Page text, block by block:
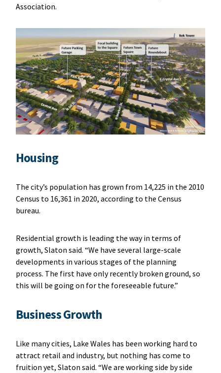
Association.
Housing
The city’s population has grown from 14,225 in the 2010
Census to 16,361 in 2020, according to the Census
bureau.
Residential growth is leading the way in terms of
growth, Slaton said. “We have several large-scale
developments in various stages of the planning
process. The first have only recently broken ground, so
this will be going on for the foreseeable future.”
Business Growth
Like many cities, Lake Wales has been working hard to
attract retail and industry, but nothing has come to
fruition yet, Slaton said. “We are working side by side